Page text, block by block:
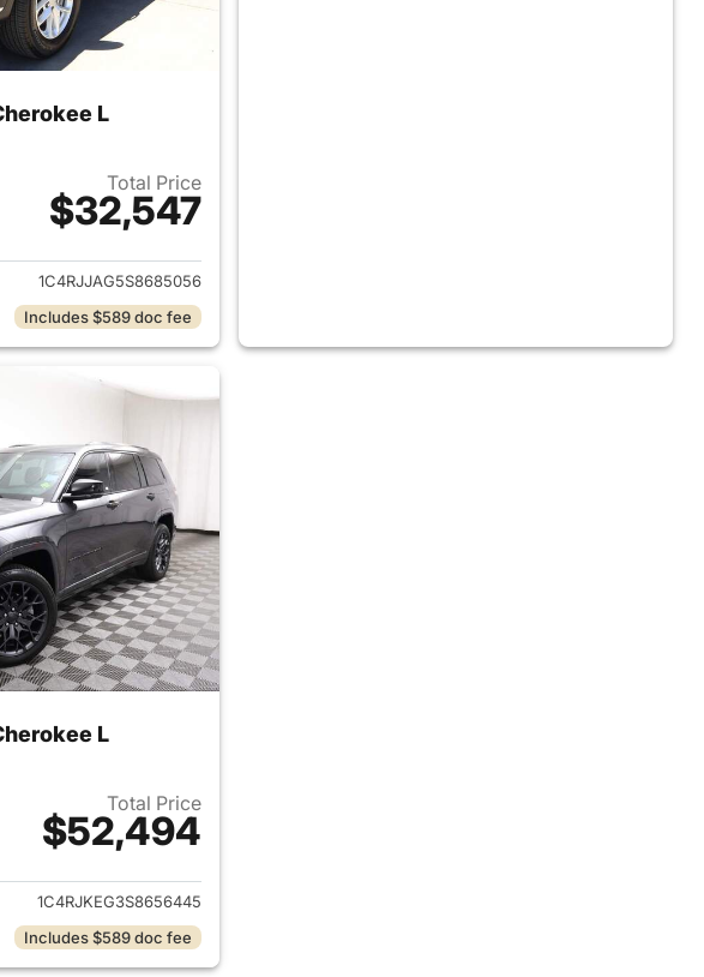
L
Total Price
$32,547
View details for 2025 Jeep Grand Cherokee L
1C4RJJAG5S8685056
Includes $589 doc fee
L
Total Price
$52,494
View details for 2025 Jeep Grand Cherokee L
1C4RJKEG3S8656445
Includes $589 doc fee